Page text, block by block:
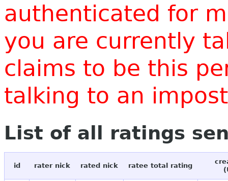
authenticated for
you are currently
claims to be this
talking to an
List of all ratings
id rater nick rated nick ratee total rating